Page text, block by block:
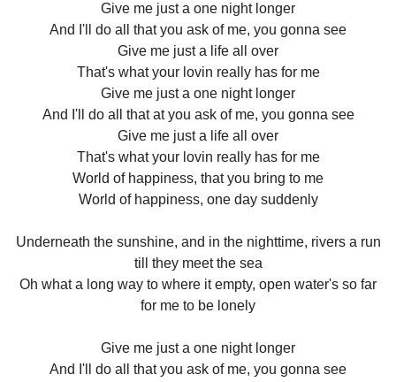
Give me just a one night longer
And I'll do all that you ask of me, you gonna see
Give me just a life all over
That's what your lovin really has for me
Give me just a one night longer
And I'll do all that at you ask of me, you gonna see
Give me just a life all over
That's what your lovin really has for me
World of happiness, that you bring to me
World of happiness, one day suddenly
Underneath the sunshine, and in the nighttime, rivers a run
till they meet the sea
Oh what a long way to where it empty, open water's so far
for me to be lonely
Give me just a one night longer
And I'll do all that you ask of me, you gonna see